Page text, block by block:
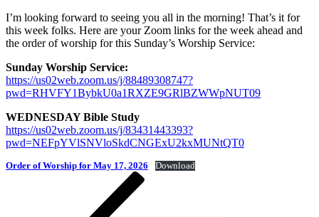
I’m looking forward to seeing you all in the morning! That’s it for
this week folks. Here are your Zoom links for the week ahead and
the order of worship for this Sunday’s Worship Service:
Sunday Worship Service:
https://us02web.zoom.us/j/88489308747?
pwd=RHVFY1BybkU0a1RXZE9GRlBZWWpNUT09
WEDNESDAY Bible Study
https://us02web.zoom.us/j/83431443393?
pwd=NEFpYVlSNVloSkdCNGExU2kxMUNtQT0
Order of Worship for May 17, 2026 Download